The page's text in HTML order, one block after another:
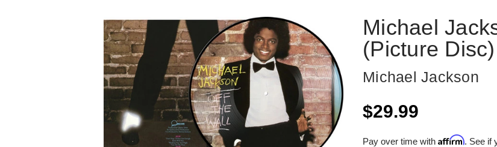
Michael
(Picture Disc)
Michael Jackson
$29.99
Pay over time withAffirm. See if